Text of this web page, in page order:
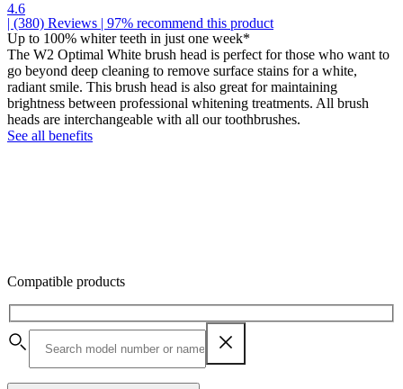
4.6
| (380) Reviews | 97% recommend this product
Up to 100% whiter teeth in just one week*
The W2 Optimal White brush head is perfect for those who want to
go beyond deep cleaning to remove surface stains for a white,
radiant smile. This brush head is also great for maintaining
brightness between professional whitening treatments. All brush
heads are interchangeable with all our toothbrushes.
See all benefits
Compatible products